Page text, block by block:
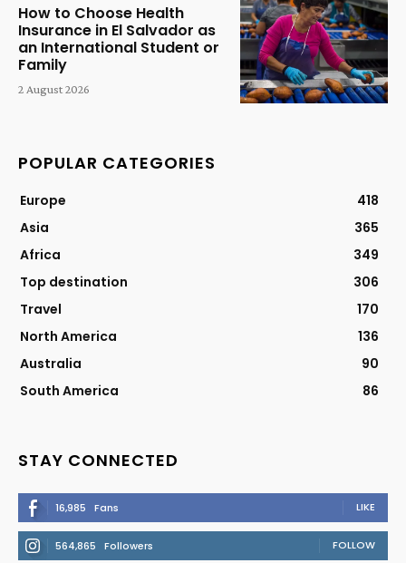
How to Choose Health
Insurance in El Salvador as
an International Student or
Family
2 August 2026
POPULAR CATEGORIES
Europe
418
Asia
365
Africa
349
Top destination
306
Travel
170
North America
136
Australia
90
South America
86
STAY CONNECTED
16,985 Fans LIKE
564,865 Followers FOLLOW